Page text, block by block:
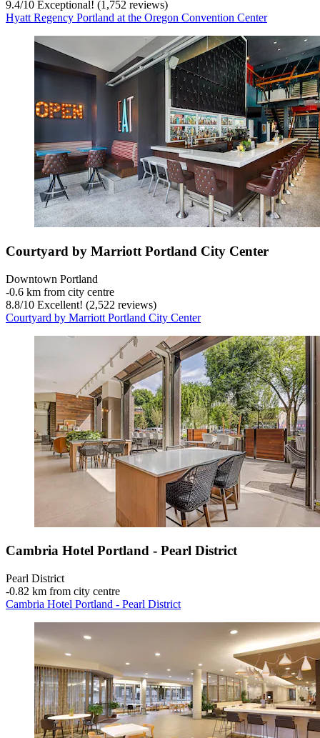
9.4/10 Exceptional! (1,752 reviews)
Hyatt Regency Portland at the Oregon Convention Center
Courtyard by Marriott Portland City Center
Downtown Portland
‐0.6 km from city centre
8.8/10 Excellent! (2,522 reviews)
Courtyard by Marriott Portland City Center
Cambria Hotel Portland - Pearl District
Pearl District
‐0.82 km from city centre
Cambria Hotel Portland - Pearl District